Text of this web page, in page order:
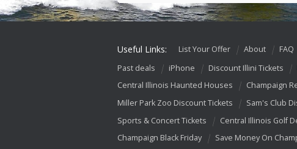
Useful Links: List Your Offer About FAQ
Past deals
iPhone Discount Illini Tickets
Central Illinois Haunted Houses
Champaign
Miller Park Zoo Discount Tickets
Sam's Club
Sports & Concert Tickets
Central Illinois Golf
Champaign Black Friday
Save Money On